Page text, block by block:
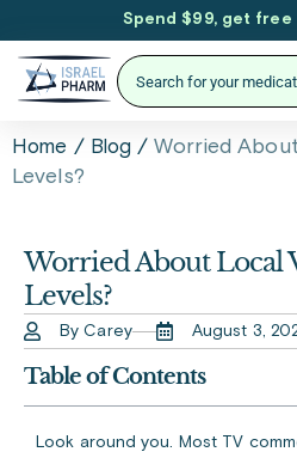
Spend $99, get free
Home / Blog /Worried
Levels?
Worried About Local
Levels?
By Carey August 3,
Table of Contents
Look around you. Most TV